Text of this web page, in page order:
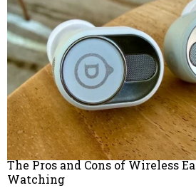
The Pros and Cons of Wireless
Watching